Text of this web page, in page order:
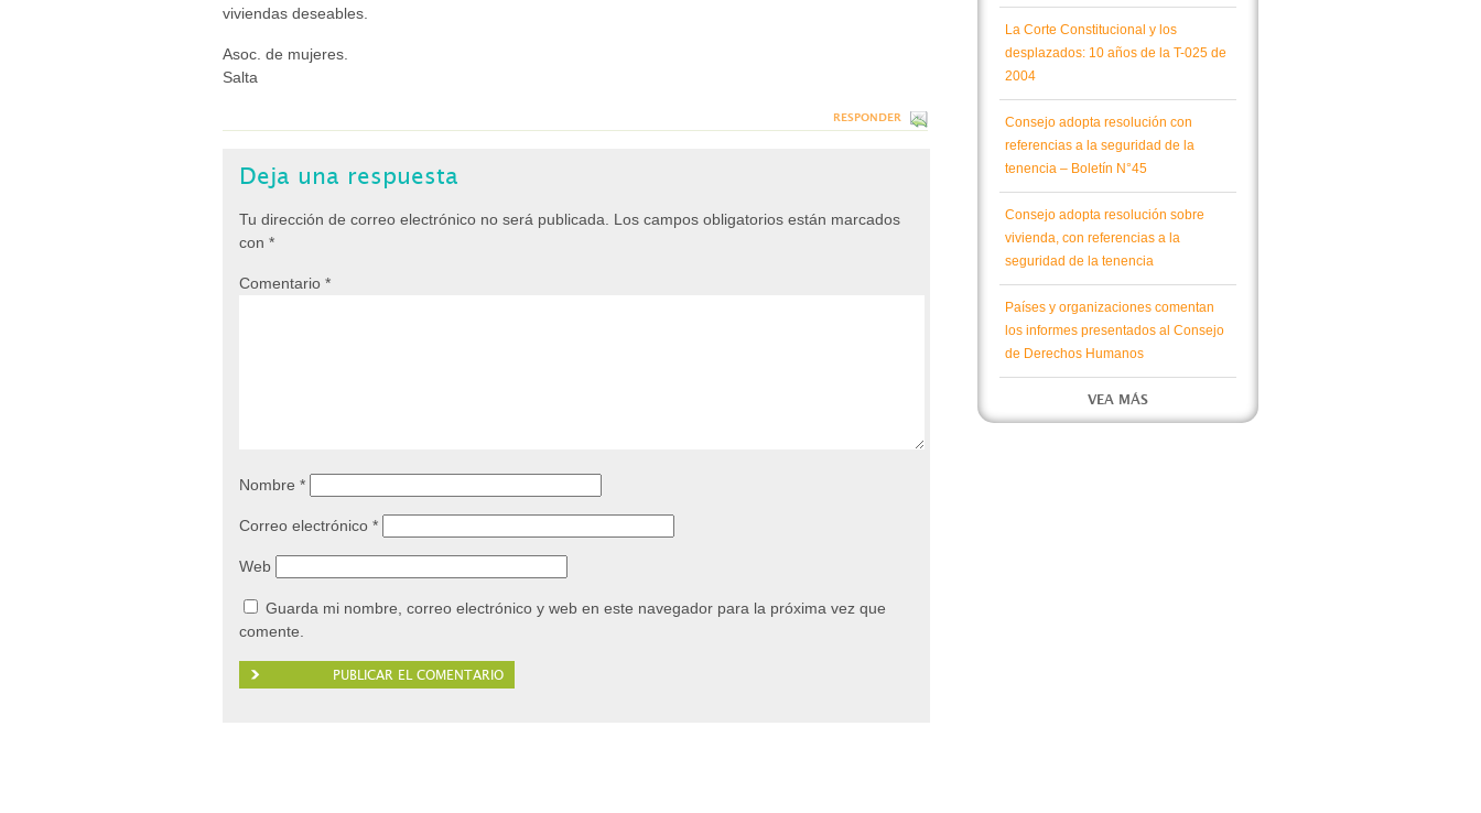
viviendas deseables.
Asoc. de mujeres.
Salta
RESPONDER
Deja una respuesta
Tu dirección de correo electrónico no será publicada.
Los campos obligatorios están marcados
con *
Comentario *
Nombre *
Correo electrónico *
Web
Guarda mi nombre, correo electrónico y web en este navegador para la próxima vez que
comente.
La Corte Constitucional y los
desplazados: 10 años de la T-025 de
2004
Consejo adopta resolución con
referencias a la seguridad de la
tenencia – Boletín N°45
Consejo adopta resolución sobre
vivienda, con referencias a la
seguridad de la tenencia
Países y organizaciones comentan
los informes presentados al Consejo
de Derechos Humanos
VEA MÁS